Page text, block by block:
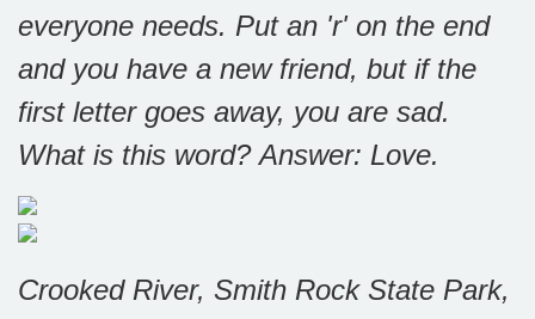
everyone needs. Put an 'r' on the end
and you have a new friend, but if the
first letter goes away, you are sad.
What is this word?Answer: Love.
Crooked River, Smith Rock State Park,